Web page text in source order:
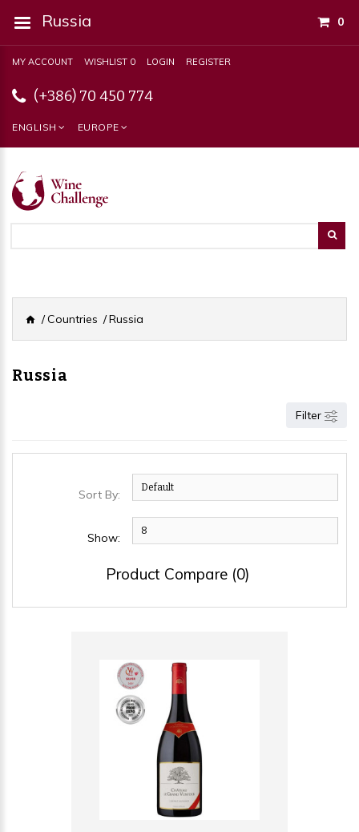
MY ACCOUNT WISHLIST 0 LOGIN REGISTER
(+386) 70 450 774
0
ENGLISH EUROPE
Countries Russia
Russia
Filter
Sort By:
Show:
Product Compare (0)
Russia